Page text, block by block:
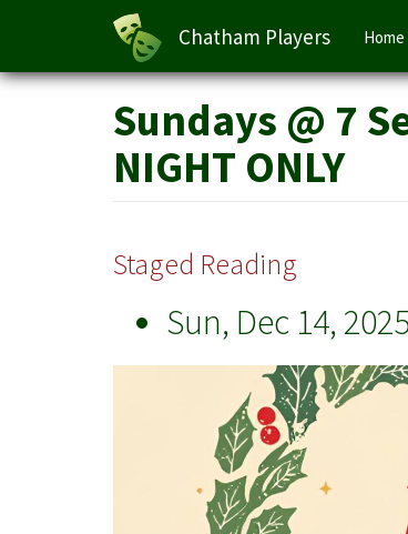
Skip
Chatham Players
Main
navigation
Home
Sundays @ 7
NIGHT ONLY
Staged Reading
Sun, Dec 14,